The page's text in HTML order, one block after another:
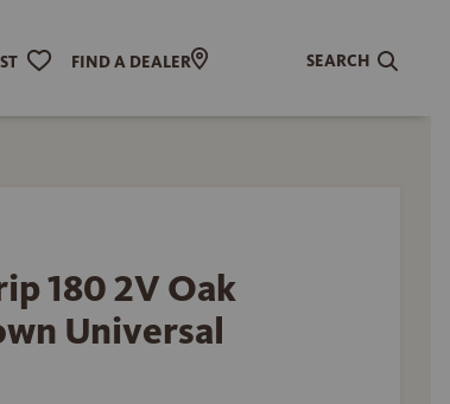
FIND A DEALER SEARCH
180 2V Oak
Universal